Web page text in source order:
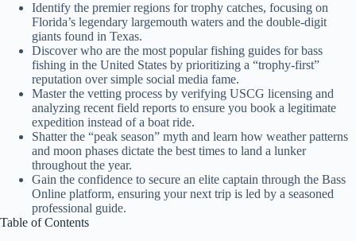
Identify the premier regions for trophy catches, focusing on
Florida’s legendary largemouth waters and the double-digit
giants found in Texas.
Discover who are the most popular fishing guides for bass
fishing in the United States by prioritizing a “trophy-first”
reputation over simple social media fame.
Master the vetting process by verifying USCG licensing and
analyzing recent field reports to ensure you book a legitimate
expedition instead of a boat ride.
Shatter the “peak season” myth and learn how weather patterns
and moon phases dictate the best times to land a lunker
throughout the year.
Gain the confidence to secure an elite captain through the Bass
Online platform, ensuring your next trip is led by a seasoned
professional guide.
Table of Contents